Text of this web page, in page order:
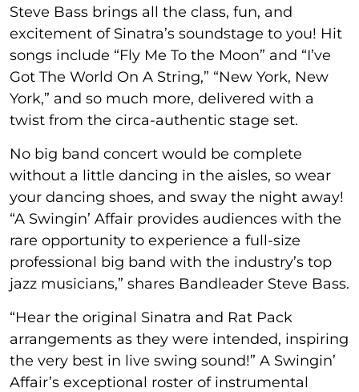
Steve Bass brings all the class, fun, and
excitement of Sinatra’s soundstage to you! Hit
songs include “Fly Me To the Moon” and “I’ve
Got The World On A String,” “New York, New
York,” and so much more, delivered with a
twist from the circa-authentic stage set.
No big band concert would be complete
without a little dancing in the aisles, so wear
your dancing shoes, and sway the night away!
“A Swingin’ Affair provides audiences with the
rare opportunity to experience a full-size
professional big band with the industry’s top
jazz musicians,” shares Bandleader Steve Bass.
“Hear the original Sinatra and Rat Pack
arrangements as they were intended, inspiring
the very best in live swing sound!” A Swingin’
Affair’s exceptional roster of instrumental